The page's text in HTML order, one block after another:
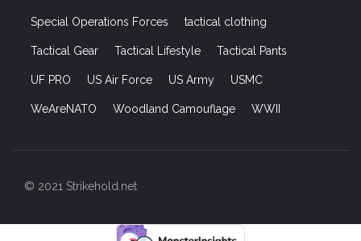
Special Operations Forces tactical clothing
Tactical Gear Tactical Lifestyle Tactical Pants
UF PRO US Air Force US Army USMC
WeAreNATO Woodland Camouflage WWII
© 2021 Strikehold.net